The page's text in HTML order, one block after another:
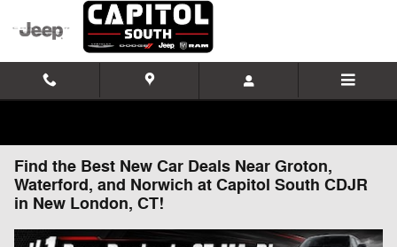
Skip to main content
Find the Best New Car Deals Near Groton,
Waterford, and Norwich at Capitol South CDJR
in New London, CT!